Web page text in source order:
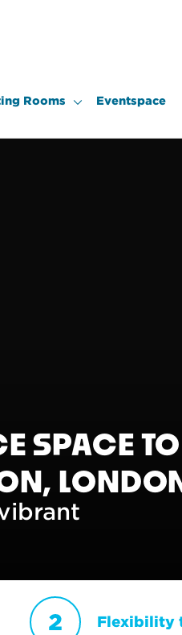
Rooms Eventspace
SPACE TO
Flexibility